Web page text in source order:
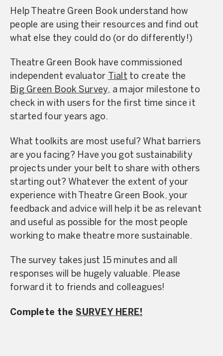
Help Theatre Green Book understand how
people are using their resources and find out
what else they could do (or do differently!)
Theatre Green Book have commissioned
independent evaluator
Tialt to create the
Big Green Book Survey, a major milestone to
check in with users for the first time since it
started four years ago.
What toolkits are most useful? What barriers
are you facing? Have you got sustainability
projects under your belt to share with others
starting out? Whatever the extent of your
experience with Theatre Green Book, your
feedback and advice will help it be as relevant
and useful as possible for the most people
working to make theatre more sustainable.
The survey takes just 15 minutes and all
responses will be hugely valuable. Please
forward it to friends and colleagues!
Complete theSURVEY HERE!